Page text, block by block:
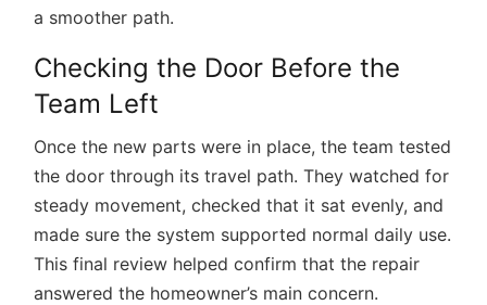
a smoother path.
Checking the Door Before the
Team Left
Once the new parts were in place, the team tested
the door through its travel path. They watched for
steady movement, checked that it sat evenly, and
made sure the system supported normal daily use.
This final review helped confirm that the repair
answered the homeowner’s main concern.